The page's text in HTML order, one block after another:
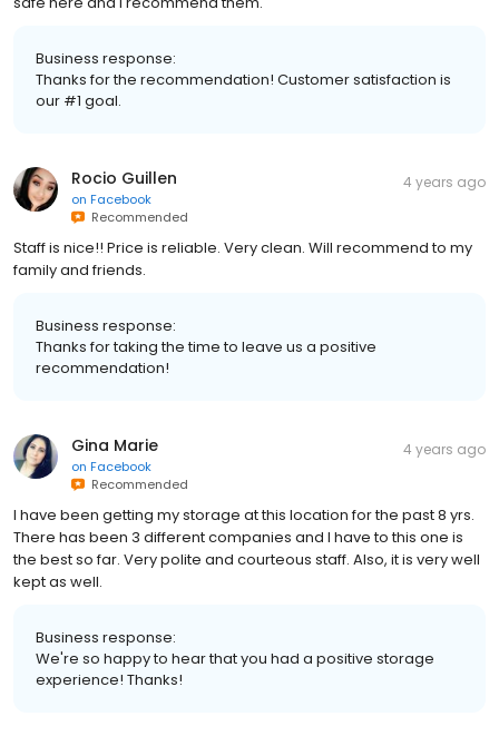
Business response:
Thanks for the recommendation! Customer satisfaction is
our #1 goal.
Rocio Guillen
on Facebook
Recommended
4 years ago
Staff is nice!! Price is reliable. Very clean. Will recommend to my
family and friends.
Business response:
Thanks for taking the time to leave us a positive
recommendation!
Gina Marie
on Facebook
Recommended
4 years ago
I have been getting my storage at this location for the past 8 yrs.
There has been 3 different companies and I have to this one is
the best so far. Very polite and courteous staff. Also, it is very well
kept as well.
Business response:
We're so happy to hear that you had a positive storage
experience! Thanks!